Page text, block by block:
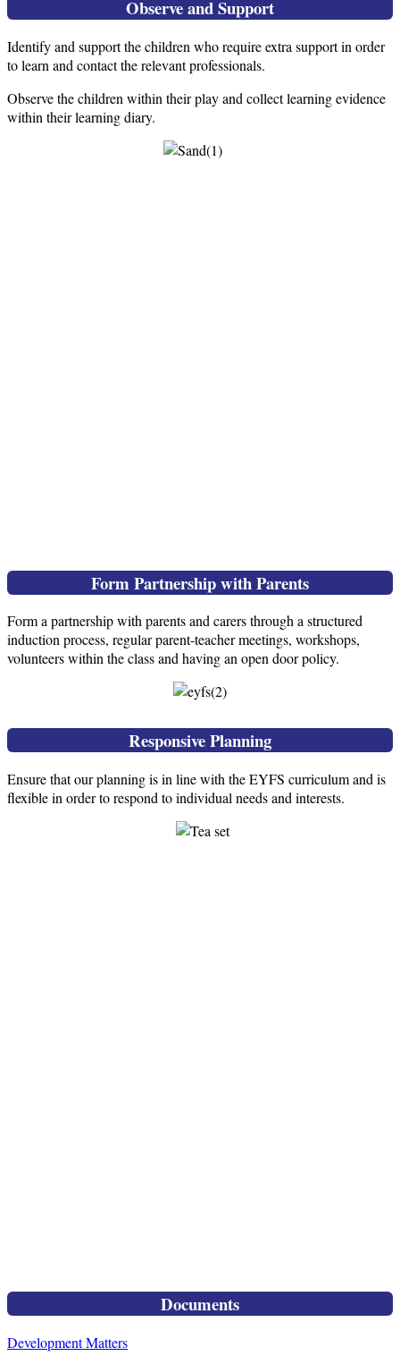
Observe and Support
Identify and support the children who require extra support in order
to learn and contact the relevant professionals.
Observe the children within their play and collect learning evidence
within their learning diary.
Form Partnership with Parents
Form a partnership with parents and carers through a structured
induction process, regular parent-teacher meetings, workshops,
volunteers within the class and having an open door policy.
Responsive Planning
Ensure that our planning is in line with the EYFS curriculum and is
flexible in order to respond to individual needs and interests.
Documents
Development Matters